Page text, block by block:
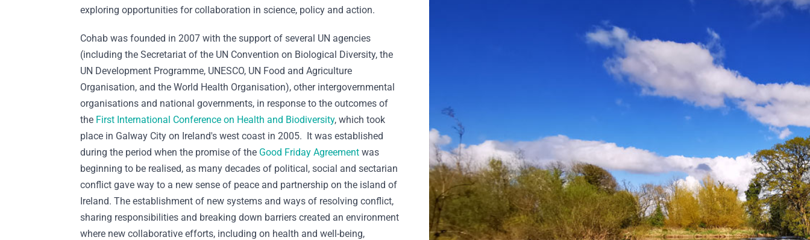
exploring opportunities for collaboration in science, policy and action.
Cohab was founded in 2007 with the support of several UN agencies
(including the Secretariat of the UN Convention on Biological Diversity, the
UN Development Programme, UNESCO, UN Food and Agriculture
Organisation, and the World Health Organisation), other intergovernmental
organisations and national governments, in response to the outcomes of
the First International Conference on Health and Biodiversity, which took
place in Galway City on Ireland's west coast in 2005. It was established
during the period when the promise of the Good Friday Agreement was
beginning to be realised, as many decades of political, social and sectarian
conflict gave way to a new sense of peace and partnership on the island of
Ireland. The establishment of new systems and ways of resolving conflict,
sharing responsibilities and breaking down barriers created an environment
where new collaborative efforts, including on health and well-being,